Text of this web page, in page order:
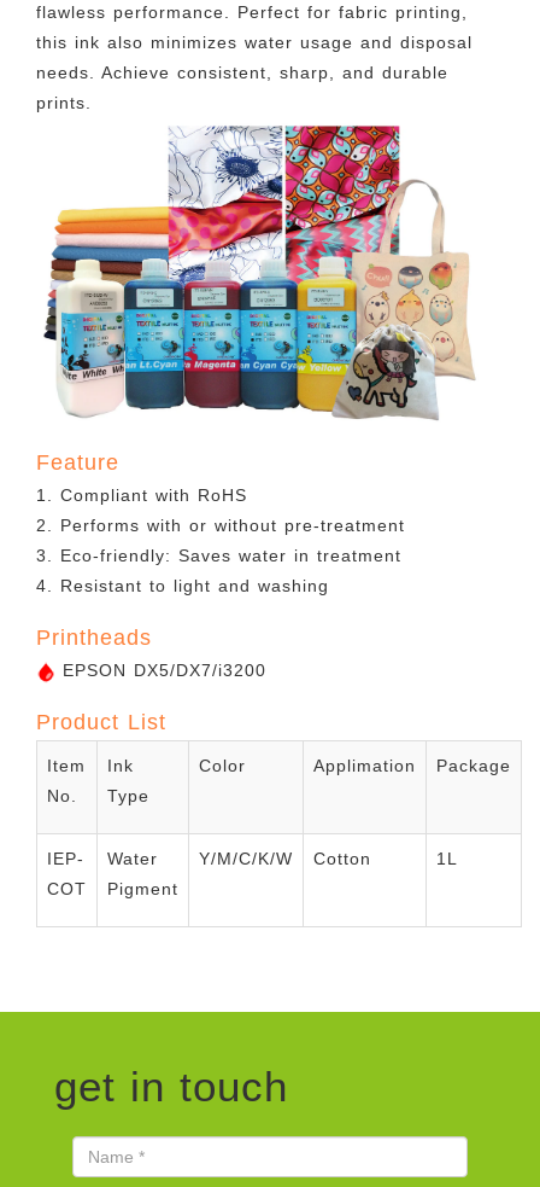
flawless performance. Perfect for fabric printing,
this ink also minimizes water usage and disposal
needs. Achieve consistent, sharp, and durable
prints.
Feature
1. Compliant with RoHS
2. Performs with or without pre-treatment
3. Eco-friendly: Saves water in treatment
4. Resistant to light and washing
Printheads
EPSON DX5/DX7/i3200
Product List
Item
No.
Ink
Type
Color Applimation Package
IEP-
COT
Water
Pigment
Y/M/C/K/W Cotton 1L
get in touch